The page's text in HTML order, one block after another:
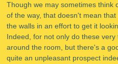
Though we may sometimes think
of the way, that doesn't mean
the walls in an effort to get it
Indeed, for not only do these
around the room, but there's a
quite an unpleasant prospect